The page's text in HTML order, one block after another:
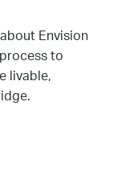
Envision
to
livable,